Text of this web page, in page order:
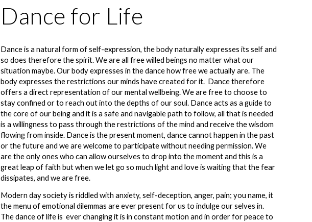
Dance for Life
Dance is a natural form of self-expression, the body naturally expresses its self and
so does therefore the spirit. We are all free willed beings no matter what our
situation maybe. Our body expresses in the dance how free we actually are. The
body expresses the restrictions our minds have created for it. Dance therefore
offers a direct representation of our mental wellbeing. We are free to choose to
stay confined or to reach out into the depths of our soul. Dance acts as a guide to
the core of our being and it is a safe and navigable path to follow, all that is needed
is a willingness to pass through the restrictions of the mind and receive the wisdom
flowing from inside. Dance is the present moment, dance cannot happen in the past
or the future and we are welcome to participate without needing permission. We
are the only ones who can allow ourselves to drop into the moment and this is a
great leap of faith but when we let go so much light and love is waiting that the fear
dissipates, and we are free.
Modern day society is riddled with anxiety, self-deception, anger, pain; you name, it
the menu of emotional dilemmas are ever present for us to indulge our selves in.
The dance of life is ever changing it is in constant motion and in order for peace to